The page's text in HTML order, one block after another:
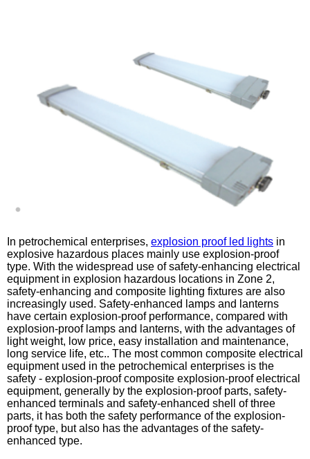
In petrochemical enterprises, explosion proof led lights in
explosive hazardous places mainly use explosion-proof
type. With the widespread use of safety-enhancing electrical
equipment in explosion hazardous locations in Zone 2,
safety-enhancing and composite lighting fixtures are also
increasingly used. Safety-enhanced lamps and lanterns
have certain explosion-proof performance, compared with
explosion-proof lamps and lanterns, with the advantages of
light weight, low price, easy installation and maintenance,
long service life, etc.. The most common composite electrical
equipment used in the petrochemical enterprises is the
safety - explosion-proof composite explosion-proof electrical
equipment, generally by the explosion-proof parts, safety-
enhanced terminals and safety-enhanced shell of three
parts, it has both the safety performance of the explosion-
proof type, but also has the advantages of the safety-
enhanced type.